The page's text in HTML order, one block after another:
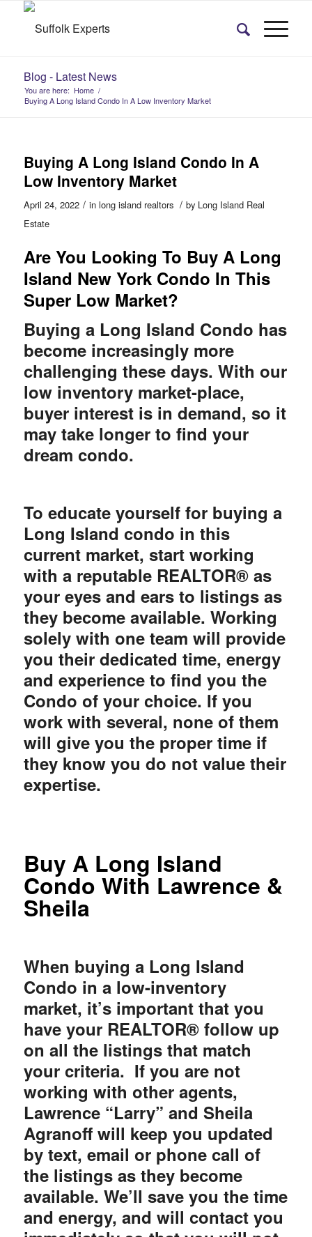
Blog - Latest News
You are here: Home /
Buying A Long Island Condo In A Low Inventory Market
Buying A Long Island Condo In A
Low Inventory Market
April 24, 2022 / in long island realtors / by Long Island Real
Estate
Are You Looking To Buy A Long
Island New York Condo In This
Super Low Market?
Buying a Long Island Condo has
become increasingly more
challenging these days. With our
low inventory market-place,
buyer interest is in demand, so it
may take longer to find your
dream condo.
To educate yourself for buying a
Long Island condo in this
current market, start working
with a reputable REALTOR® as
your eyes and ears to listings as
they become available. Working
solely with one team will provide
you their dedicated time, energy
and experience to find you the
Condo of your choice. If you
work with several, none of them
will give you the proper time if
they know you do not value their
expertise.
Buy A Long Island
Condo With Lawrence &
Sheila
When buying a Long Island
Condo in a low-inventory
market, it’s important that you
have your REALTOR® follow up
on all the listings that match
your criteria. If you are not
working with other agents,
Lawrence “Larry” and Sheila
Agranoff will keep you updated
by text, email or phone call of
the listings as they become
available. We’ll save you the time
and energy, and will contact you